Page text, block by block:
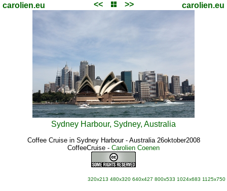
carolien.eu << >> carolien.eu
Sydney Harbour, Sydney, Australia
Coffee Cruise in Sydney Harbour - Australia 26oktober2008
CoffeeCruise - Carolien Coenen
320x213 480x320 640x427 800x533 1024x683 1125x750